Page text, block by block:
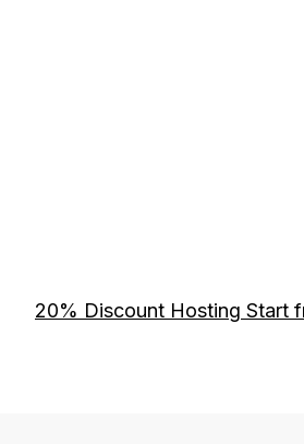
20% Discount Hosting Start